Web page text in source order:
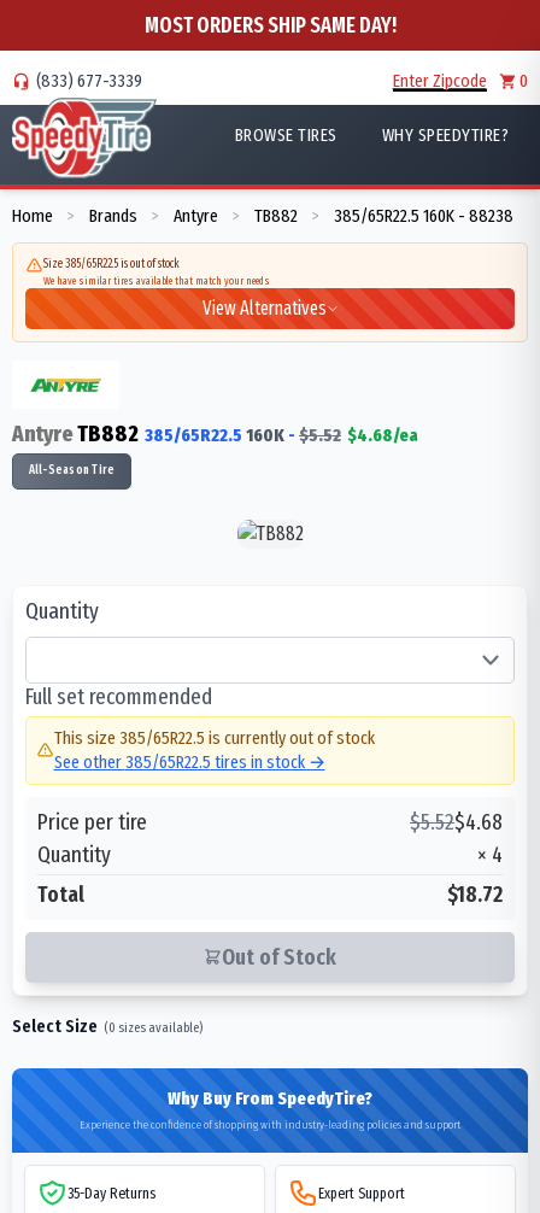
MOST ORDERS SHIP SAME DAY!
(833) 677-3339 Enter Zipcode 0
BROWSE TIRES WHY SPEEDYTIRE?
Home > Brands > Antyre > TB882 > 385/65R22.5 160K - 88238
Size 385/65R22.5 is out of stock
We have similar tires available that match your needs
View Alternatives
AntyreTB882 385/65R22.5 160K - $5.52 $4.68/ea
All-Season Tire
Quantity
Full set recommended
This size 385/65R22.5 is currently out of stock
See other385/65R22.5 tires in stock →
Price per tire $5.52$4.68
Quantity
× 4
Total
$18.72
Out of Stock
Select Size (0 sizes available)
Why Buy From SpeedyTire?
Experience the confidence of shopping with industry-leading policies and support
35-Day Returns Expert Support